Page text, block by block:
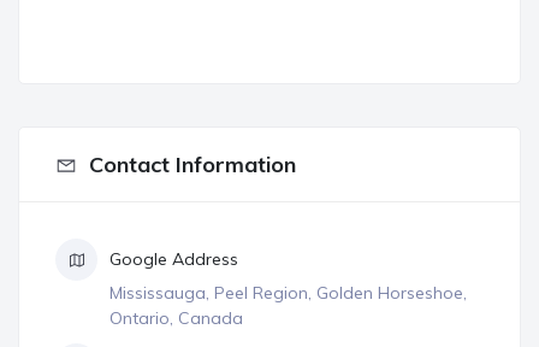
Contact Information
Google Address
Mississauga, Peel Region, Golden Horseshoe,
Ontario, Canada